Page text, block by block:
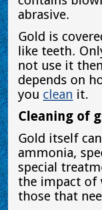
abrasive.
Gold is
like teeth.
not use it
depends on
you clean it.
Cleaning of
Gold itself
ammonia,
special
the impact of
those that